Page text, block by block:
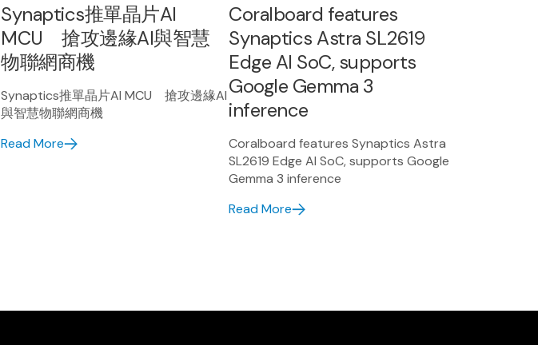
Synaptics推單晶片AI
MCU 搶攻邊緣AI與智慧
物聯網商機
Synaptics推單晶片AI MCU 搶攻邊緣AI
與智慧物聯網商機
Read More
Coralboard features
Synaptics Astra SL2619
Edge AI SoC, supports
Google Gemma 3
inference
Coralboard features Synaptics Astra
SL2619 Edge AI SoC, supports Google
Gemma 3 inference
Read More